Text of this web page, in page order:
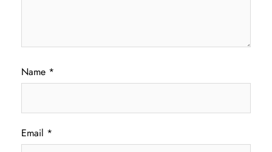
Name *
Email *